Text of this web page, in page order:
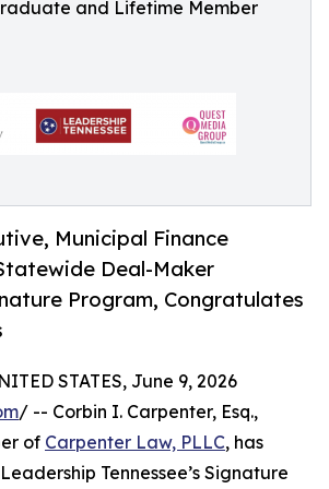
and Lifetime Member
Municipal Finance
Deal-Maker
Program, Congratulates
STATES, June 9, 2026
/ -- Corbin I. Carpenter, Esq.,
of Carpenter Law, PLLC, has
Tennessee’s Signature